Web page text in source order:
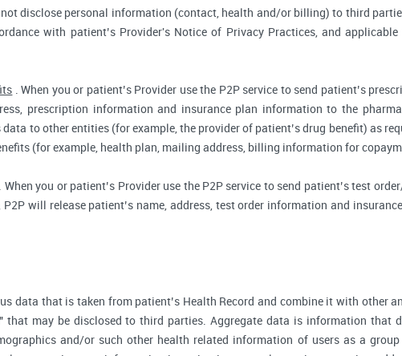
disclose personal information (contact, health and/or billing) to third
with patient’s Provider's Notice of Privacy Practices, and
. When you or patient’s Provider use the P2P service to send patient’s
prescription information and insurance plan information to the
to other entities (for example, the provider of patient’s drug benefit) as
(for example, health plan, mailing address, billing information for
you or patient’s Provider use the P2P service to send patient’s test
will release patient’s name, address, test order information and
data that is taken from patient’s Health Record and combine it with other
that may be disclosed to third parties. Aggregate data is information that
and/or such other health related information of users as a